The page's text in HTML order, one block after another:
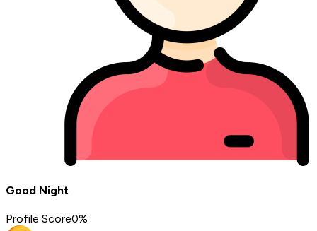
Good Night
Profile Score0%